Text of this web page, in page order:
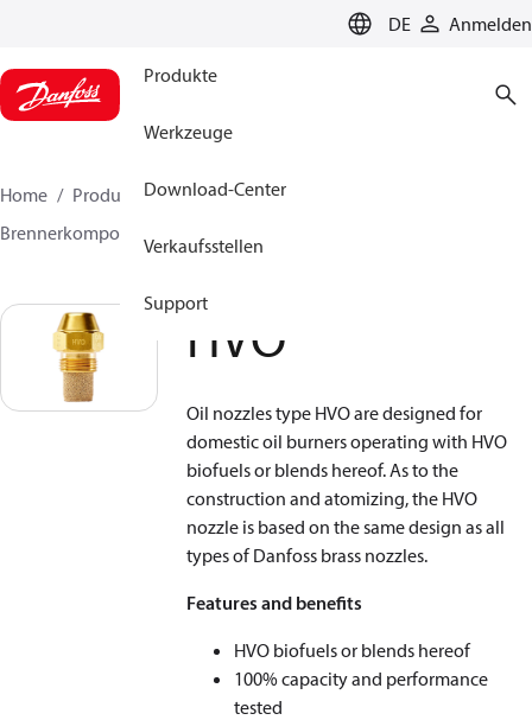
DE Anmelden
Produkte
Werkzeuge
Download-Center
Verkaufsstellen
Support
Home Produkte
Lösung für Wärmetechnik
Brennerkomponenten
Ölbrennerdüse
HVO
Oil nozzles type HVO are designed for
domestic oil burners operating with HVO
biofuels or blends hereof. As to the
construction and atomizing, the HVO
nozzle is based on the same design as all
types of Danfoss brass nozzles.
Features and benefits
HVO biofuels or blends hereof
100% capacity and performance
tested